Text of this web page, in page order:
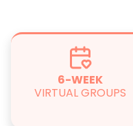
6-WEEK
VIRTUAL GROUPS